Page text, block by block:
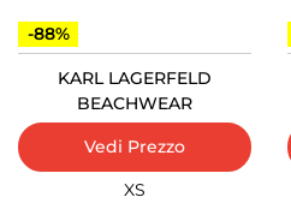
-88%
KARL LAGERFELD
BEACHWEAR
Vedi Prezzo
XS